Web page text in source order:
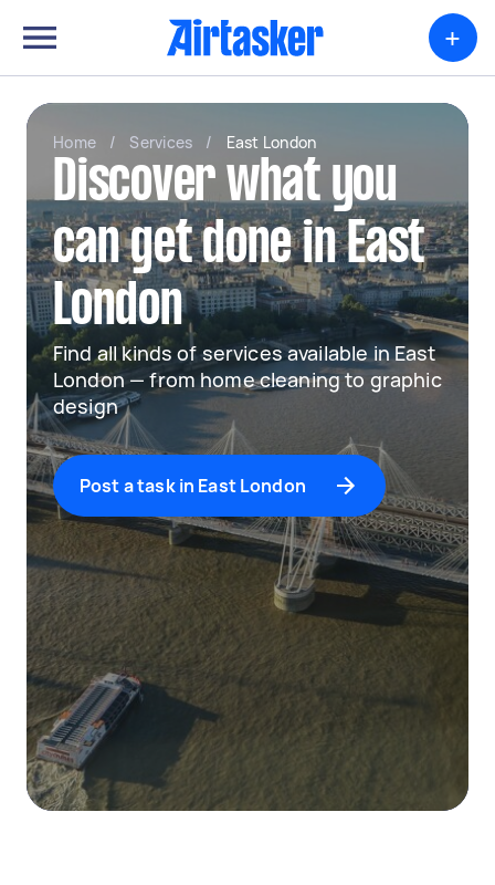
+
Home / Services / East London
Discover what you
can get done in East
London
Find all kinds of services available in East
London — from home cleaning to graphic
design
Post a task in East London